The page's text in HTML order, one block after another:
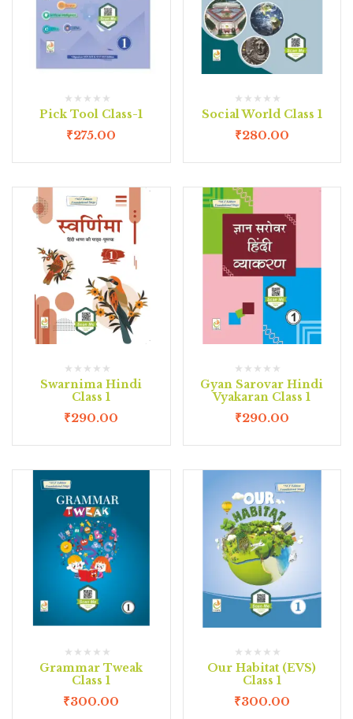
Pick Tool Class-1
₹275.00
Social World Class 1
₹280.00
Swarnima Hindi
Class 1
₹290.00
Gyan Sarovar Hindi
Vyakaran Class 1
₹290.00
Grammar Tweak
Class 1
₹300.00
Our Habitat (EVS)
Class 1
₹300.00